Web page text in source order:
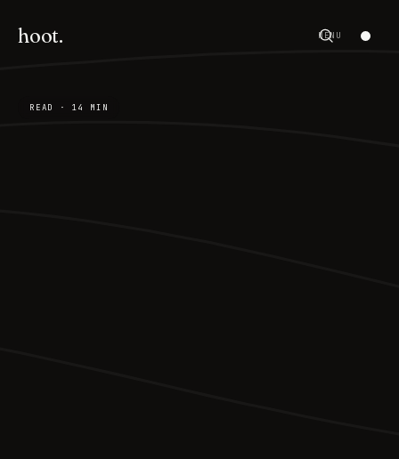
hoot. MENU
READ · 14 MIN